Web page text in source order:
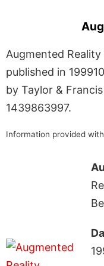
Augmented
published in
by Taylor &
1439863997.
Information provided